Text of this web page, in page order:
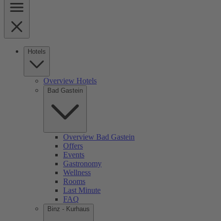
Hotels
Overview Hotels
Bad Gastein
Overview Bad Gastein
Offers
Events
Gastronomy
Wellness
Rooms
Last Minute
FAQ
Binz - Kurhaus